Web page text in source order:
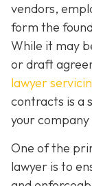
vendors,
form the
While it may
or draft
lawyer
contracts is a
your
One of the
lawyer is to